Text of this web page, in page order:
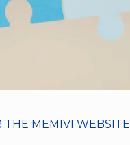
THE MEMIVI WEBSITE